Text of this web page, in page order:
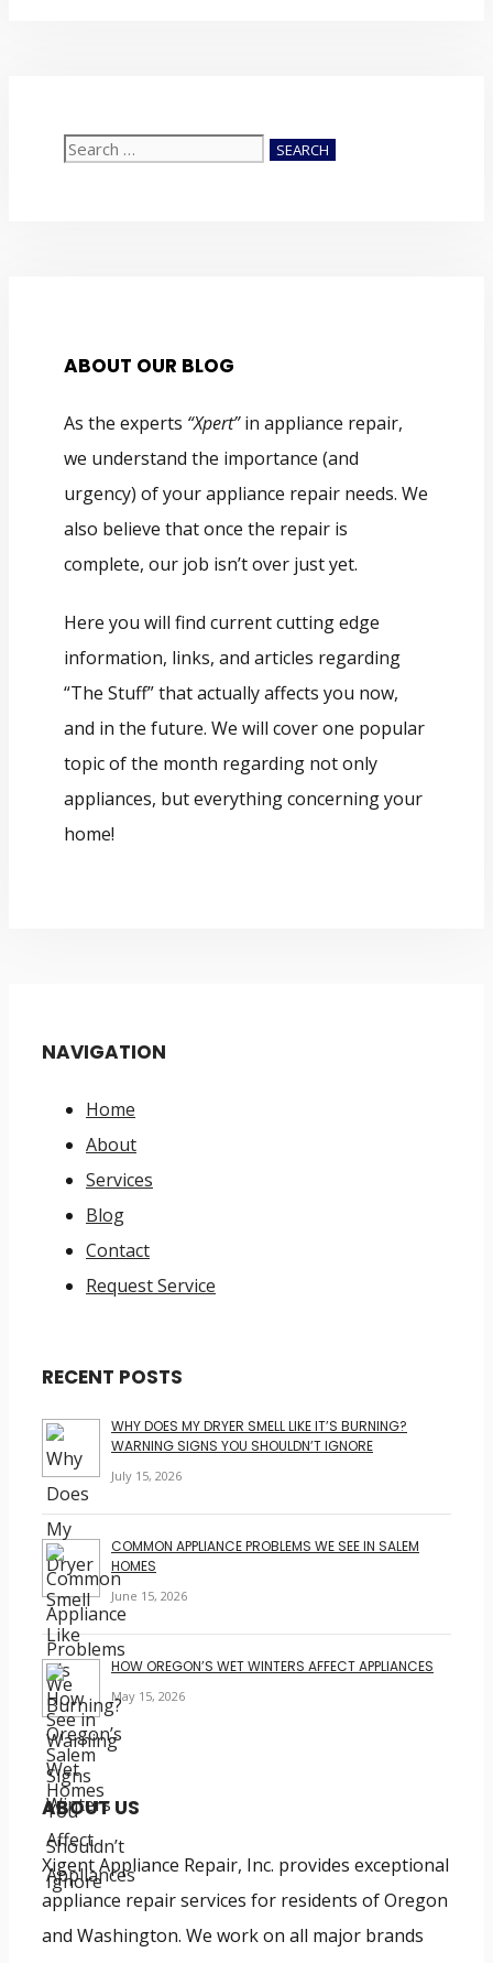
Search
ABOUT OUR BLOG
As the experts “Xpert”in appliance repair,
we understand the importance (and
urgency) of your appliance repair needs. We
also believe that once the repair is
complete, our job isn’t over just yet.
Here you will find current cutting edge
information, links, and articles regarding
“The Stuff” that actually affects you now,
and in the future. We will cover one popular
topic of the month regarding not only
appliances, but everything concerning your
home!
NAVIGATION
Home
About
Services
Blog
Contact
Request Service
RECENT POSTS
WHY DOES MY DRYER SMELL LIKE IT’S BURNING?
WARNING SIGNS YOU SHOULDN’T IGNORE
July 15, 2026
COMMON APPLIANCE PROBLEMS WE SEE IN SALEM
HOMES
June 15, 2026
HOW OREGON’S WET WINTERS AFFECT APPLIANCES
May 15, 2026
ABOUT US
Xigent Appliance Repair, Inc. provides exceptional
appliance repair services for residents of Oregon
and Washington. We work on all major brands